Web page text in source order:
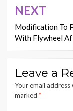
NEXT
Modification To
With Flywheel
Leave a
Your email
marked *